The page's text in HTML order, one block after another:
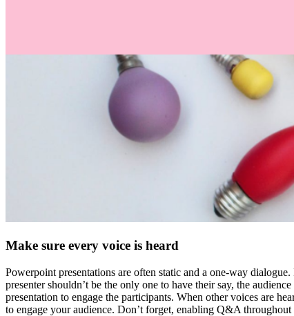
Make sure every voice is heard
Powerpoint presentations are often static and a one-way
presenter shouldn’t be the only one to have their say, the
presentation to engage the participants. When other voices are
to engage your audience. Don’t forget, enabling Q&A